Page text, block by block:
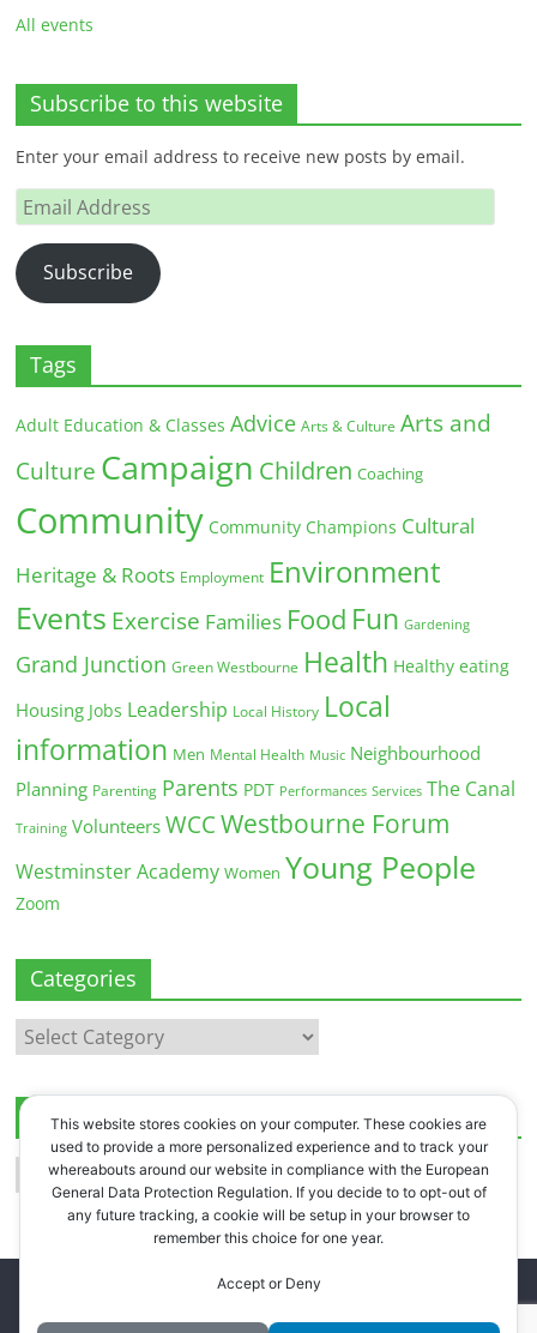
All events
Subscribe to this website
Enter your email address to receive new posts by email.
Email
Address
Subscribe
Tags
Adult Education & Classes Advice Arts & Culture Arts and
Culture Campaign Children Coaching
Community Community Champions Cultural
Heritage & Roots Employment Environment
Events Exercise Families Food Fun Gardening
Grand Junction Green Westbourne Health Healthy eating
Housing Jobs Leadership Local History Local
information Men Mental Health Music Neighbourhood
Planning Parenting Parents PDT Performances Services The Canal
Training Volunteers WCC Westbourne Forum
Westminster Academy Women Young People
Zoom
Categories
Categories
Archives
Archives
Westbourne Forum
Register.Log in
This website stores cookies on your computer. These cookies are
used to provide a more personalized experience and to track your
whereabouts around our website in compliance with the European
General Data Protection Regulation. If you decide to to opt-out of
any future tracking, a cookie will be setup in your browser to
remember this choice for one year.
Accept or Deny